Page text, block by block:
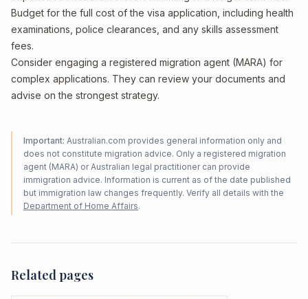
Budget for the full cost of the visa application, including health
examinations, police clearances, and any skills assessment
fees.
Consider engaging a registered migration agent (MARA) for
complex applications. They can review your documents and
advise on the strongest strategy.
Important: Australian.com provides general information only and
does not constitute migration advice. Only a registered migration
agent (MARA) or Australian legal practitioner can provide
immigration advice. Information is current as of the date published
but immigration law changes frequently. Verify all details with the
Department of Home Affairs.
Related pages